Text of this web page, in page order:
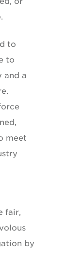
to
to
and a
meet
fair,
by